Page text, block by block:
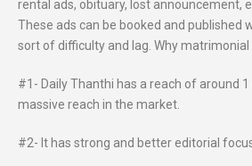
rental ads, obituary, lost announcement,
These ads can be booked and published
sort of difficulty and lag. Why matrimonial
#1- Daily Thanthi has a reach of around
massive reach in the market.
#2- It has strong and better editorial